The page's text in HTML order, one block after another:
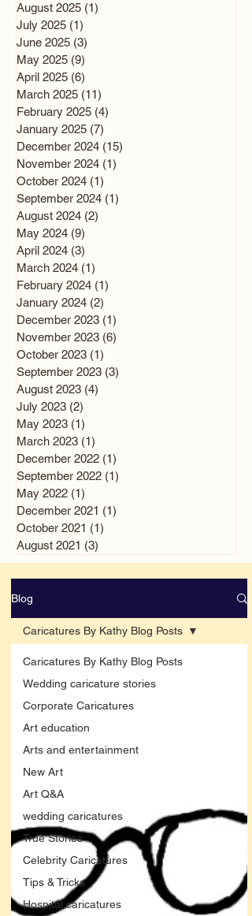
August 2025 (1)
July 2025 (1)
June 2025 (3)
May 2025 (9)
April 2025 (6)
March 2025 (11)
February 2025 (4)
January 2025 (7)
December 2024 (15)
November 2024 (1)
October 2024 (1)
September 2024 (1)
August 2024 (2)
May 2024 (9)
April 2024 (3)
March 2024 (1)
February 2024 (1)
January 2024 (2)
December 2023 (1)
November 2023 (6)
October 2023 (1)
September 2023 (3)
August 2023 (4)
July 2023 (2)
May 2023 (1)
March 2023 (1)
December 2022 (1)
September 2022 (1)
May 2022 (1)
December 2021 (1)
October 2021 (1)
August 2021 (3)
Blog
Caricatures By Kathy Blog Posts
Wedding caricature stories
Corporate Caricatures
Art education
Arts and entertainment
New Art
Art Q&A
wedding caricatures
True Stories
Celebrity Caricatures
Tips & Tricks
Hospital caricatures
Caricatures By Kathy Blog Posts